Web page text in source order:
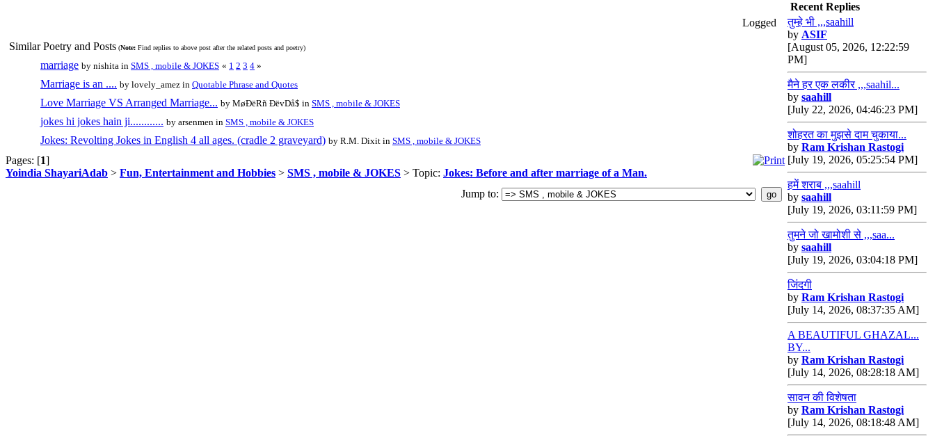
Logged
Similar Poetry and Posts (Note: Find replies to above post after the related posts and poetry)
marriage by nishita in SMS , mobile & JOKES « 1 2 3 4 »
Marriage is an .... by lovely_amez in Quotable Phrase and Quotes
Love Marriage VS Arranged Marriage... by MøÐëRñ ÐëvDå$ in SMS , mobile & JOKES
jokes hi jokes hain ji............ by arsenmen in SMS , mobile & JOKES
Jokes: Revolting Jokes in English 4 all ages. (cradle 2 graveyard) by R.M. Dixit in SMS , mobile & JOKES
Pages: [1]
Yoindia ShayariAdab > Fun, Entertainment and Hobbies > SMS , mobile & JOKES > Topic: Jokes: Before and after marriage of a Man.
Jump to:
Recent Replies
तुम्हे भी ,,,saahill
by ASIF
[August 05, 2026, 12:22:59
PM]
मैने हर एक लकीर ,,,saahil...
by saahill
[July 22, 2026, 04:46:23 PM]
शोहरत का मुझसे दाम चुकाया...
by Ram Krishan Rastogi
[July 19, 2026, 05:25:54 PM]
हमें शराब ,,,saahill
by saahill
[July 19, 2026, 03:11:59 PM]
तुमने जो खामोशी से ,,,saa...
by saahill
[July 19, 2026, 03:04:18 PM]
जिंदगी
by Ram Krishan Rastogi
[July 14, 2026, 08:37:35 AM]
A BEAUTIFUL GHAZAL...
BY...
by Ram Krishan Rastogi
[July 14, 2026, 08:28:18 AM]
सावन की विशेषता
by Ram Krishan Rastogi
[July 14, 2026, 08:18:48 AM]